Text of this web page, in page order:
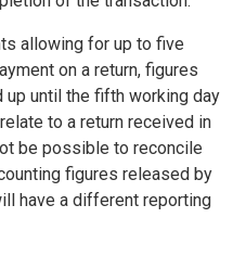
allowing for up to five
on a return, figures
until the fifth working day
to a return received in
be possible to reconcile
figures released by
have a different reporting